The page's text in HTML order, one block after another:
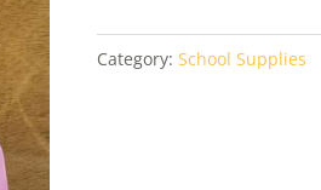
Category:School Supplies